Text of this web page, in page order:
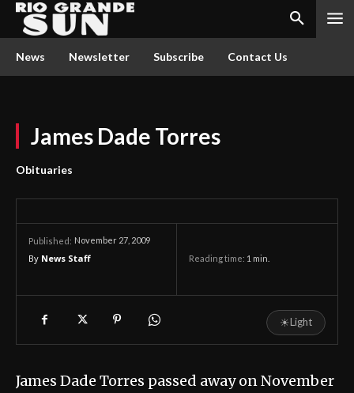
News Newsletter Subscribe Contact Us
James Dade Torres
Obituaries
Published: November 27, 2009
By News Staff Reading time: 1 min.
☀Light
James Dade Torres passed away on November